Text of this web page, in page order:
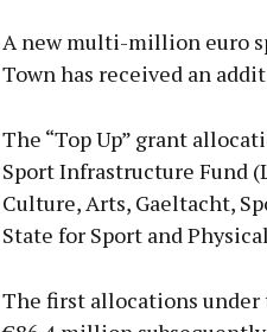
A new multi-million euro
Town has received an
The “Top Up” grant
Sport Infrastructure Fund
Culture, Arts, Gaeltacht,
State for Sport and
The first allocations under